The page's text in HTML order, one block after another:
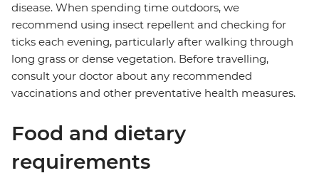
disease. When spending time outdoors, we
recommend using insect repellent and checking for
ticks each evening, particularly after walking through
long grass or dense vegetation. Before travelling,
consult your doctor about any recommended
vaccinations and other preventative health measures.
Food and dietary
requirements